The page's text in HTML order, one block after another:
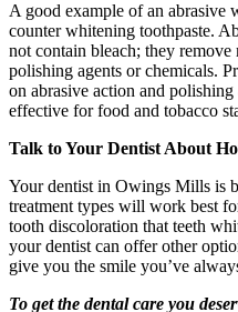
A good example of an abrasive
counter whitening toothpaste.
not contain bleach; they
polishing agents or chemicals.
on abrasive action and
effective for food and tobacco
Talk to Your Dentist About
Your dentist in Owings Mills is
treatment types will work best
tooth discoloration that teeth
your dentist can offer other
give you the smile you’ve
To get the dental care you